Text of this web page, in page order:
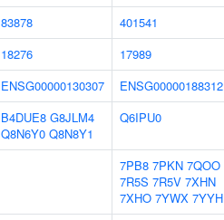
83878
401541
18276
17989
ENSG00000130307
ENSG00000188312
B4DUE8 G8JLM4
Q8N6Y0 Q8N8Y1
Q6IPU0
7PB8 7PKN 7QOO
7R5S 7R5V 7XHN
7XHO 7YWX 7YYH